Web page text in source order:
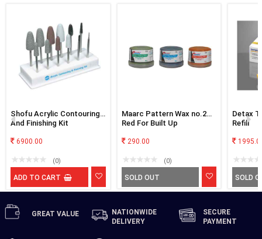
Shofu Acrylic Contouring
And Finishing Kit
6900.00
(0)
ADD TO CART
Maarc Pattern Wax no.2
Red For Built Up
290.00
(0)
SOLD OUT
Detax
Refill
SOLD
GREAT VALUE
NATIONWIDE
DELIVERY
SECURE
PAYMENT